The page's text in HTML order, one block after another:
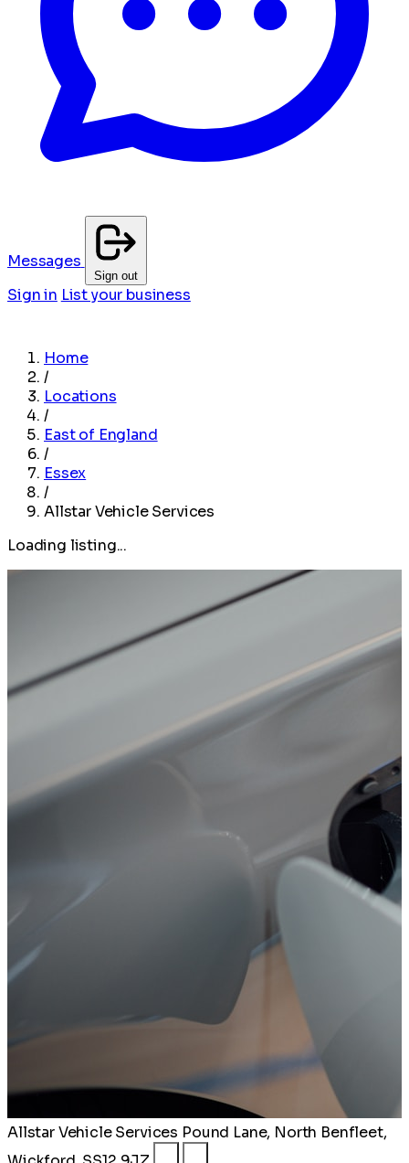
Messages
Sign out
Sign in List your business
Home
/
Locations
/
East of England
/
Essex
/
Allstar Vehicle Services
Loading listing...
Allstar Vehicle Services Pound Lane, North Benfleet,